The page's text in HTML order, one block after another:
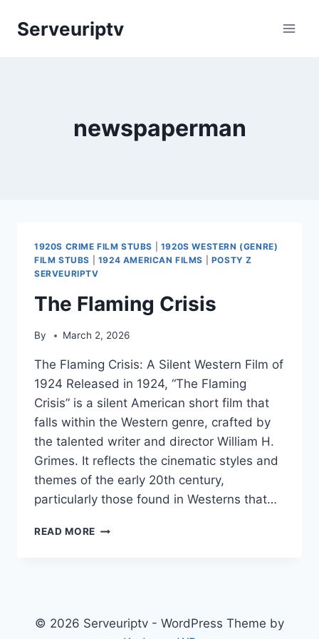
Serveuriptv
newspaperman
1920S CRIME FILM STUBS
1920S WESTERN (GENRE)
FILM STUBS
1924 AMERICAN FILMS
POSTY Z
SERVEURIPTV
The Flaming Crisis
By March 2, 2026
The Flaming Crisis: A Silent Western Film of
1924 Released in 1924, “The Flaming
Crisis” is a silent American short film that
falls within the Western genre, crafted by
the talented writer and director William H.
Grimes. It reflects the cinematic styles and
themes of the early 20th century,
particularly those found in Westerns that…
READ MORE THE
© 2026 Serveuriptv - WordPress Theme by